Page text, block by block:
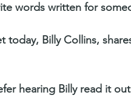
words written for
today, Billy Collins,
hearing Billy read it